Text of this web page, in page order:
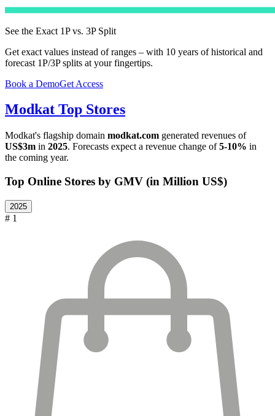
See the Exact 1P vs. 3P Split
Get exact values instead of ranges – with 10 years of historical and
forecast 1P/3P splits at your fingertips.
Book a DemoGet Access
Modkat Top Stores
Modkat's flagship domain modkat.com generated revenues of
US$3m in 2025. Forecasts expect a revenue change of5-10% in
the coming year.
Top Online Stores by GMV (in Million US$)
2025
# 1